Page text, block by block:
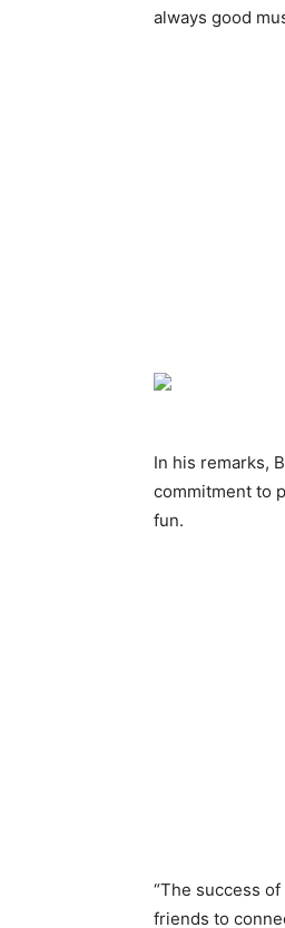
always good
In his remarks,
commitment to
fun.
“The success
friends to